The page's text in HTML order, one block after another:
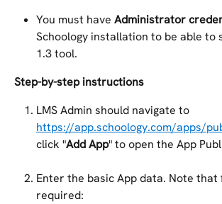
You must have Administrator
Schoology installation to be able to
1.3 tool.
Step-by-step instructions
LMS Admin should navigate to
https://app.schoology.com/apps/
click "Add App" to open the App
Enter the basic App data. Note that
required: